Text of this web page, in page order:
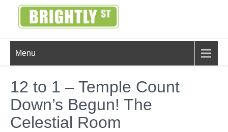
BRIGHTLY
STREET
Creating Bright Ideas to Help
Strengthen the Family
Menu
12 to 1 – Temple Count
Down’s Begun! The
Celestial Room